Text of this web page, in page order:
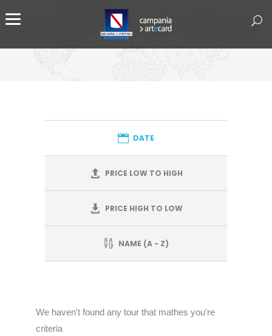
TOURS SEARCH
DATE
PRICE LOW TO HIGH
PRICE HIGH TO LOW
NAME (A - Z)
We haven't found any tour that mathes you're
criteria